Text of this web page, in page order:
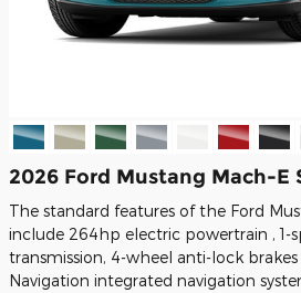
2026 Ford Mustang Mach-E
The standard features of the Ford
include 264hp electric powertrain , 1-
transmission, 4-wheel anti-lock
Navigation integrated navigation